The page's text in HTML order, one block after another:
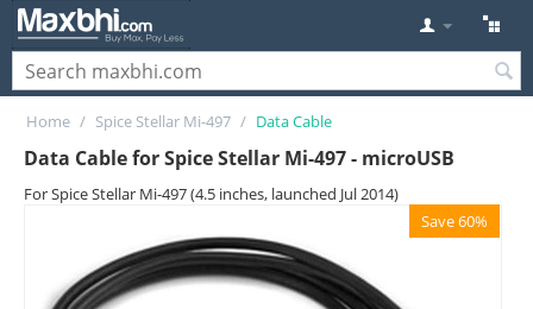
Home / Spice Stellar Mi-497 / Data Cable
Data Cable for Spice Stellar Mi-497 - microUSB
For Spice Stellar Mi-497 (4.5 inches, launched Jul 2014)
Save 60%